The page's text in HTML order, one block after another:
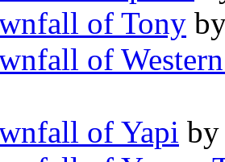
of Tony
of
of Yapi